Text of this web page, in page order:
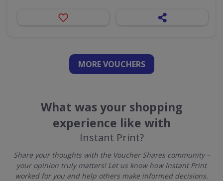
MORE VOUCHERS
What was your shopping
experience like with
Instant Print?
Share your thoughts with the Voucher Shares community –
your opinion truly matters! Let us know how Instant Print
worked for you and help others make informed decisions.